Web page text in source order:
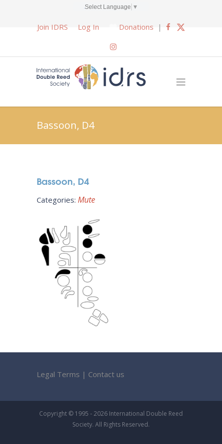
Select Language ▼
Join IDRS Log In Donations |
Bassoon, D4
Bassoon, D4
Categories: Mute
Legal Terms | Contact us
Copyright © 1995 - 2026 International Double Reed
Society. All Rights Reserved.